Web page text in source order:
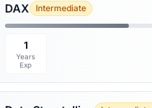
DAX Intermediate
1
Years
Exp